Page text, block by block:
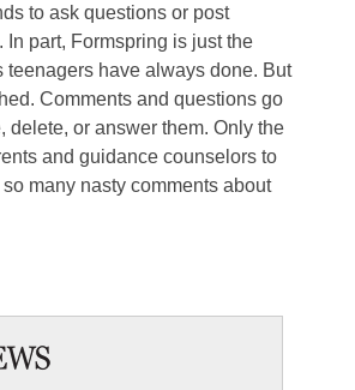
to ask questions or post
part, Formspring is just the
teenagers have always done. But
Comments and questions go
delete, or answer them. Only the
and guidance counselors to
many nasty comments about